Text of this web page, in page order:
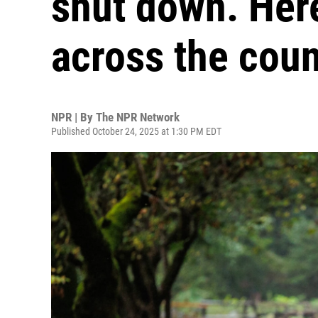
across the
NPR | By The NPR Network
Published October 24, 2025 at 1:30 PM EDT